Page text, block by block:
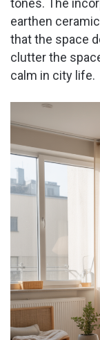
tones. The
earthen
that the space
clutter the
calm in city life.